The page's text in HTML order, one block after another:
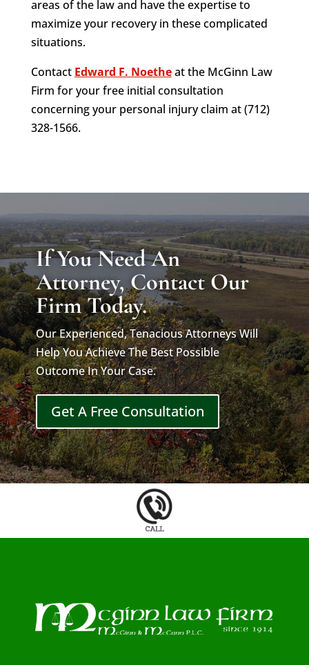
areas of the law and have the expertise to
maximize your recovery in these complicated
situations.
Contact Edward F. Noetheat the McGinn Law
Firm for your free initial consultation
concerning your personal injury claim at (712)
328-1566.
If You Need An
Attorney, Contact Our
Firm Today.
Our Experienced, Tenacious Attorneys Will
Help You Achieve The Best Possible
Outcome In Your Case.
Get A Free Consultation